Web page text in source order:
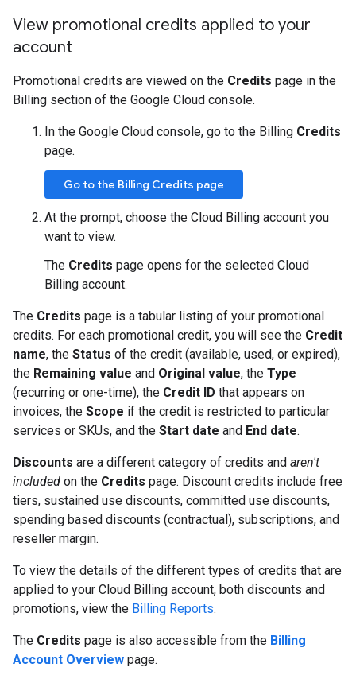
View promotional credits applied to your
account
Promotional credits are viewed on the Credits page in the
Billing section of the Google Cloud console.
In the Google Cloud console, go to the Billing Credits
page.
Go to the Billing Credits page
At the prompt, choose the Cloud Billing account you
want to view.
The Credits page opens for the selected Cloud
Billing account.
The Credits page is a tabular listing of your promotional
credits. For each promotional credit, you will see the Credit
name, the Status of the credit (available, used, or expired),
the Remaining value and Original value, the Type
(recurring or one-time), the Credit ID that appears on
invoices, the Scope if the credit is restricted to particular
services or SKUs, and the Start date and End date.
Discounts are a different category of credits and aren't
included on the Credits page. Discount credits include free
tiers, sustained use discounts, committed use discounts,
spending based discounts (contractual), subscriptions, and
reseller margin.
To view the details of the different types of credits that are
applied to your Cloud Billing account, both discounts and
promotions, view the Billing Reports.
The Credits page is also accessible from the Billing
Account Overview page.